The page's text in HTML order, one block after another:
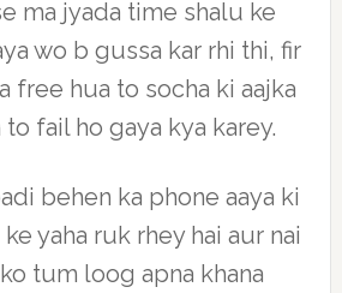
ma jyada time shalu ke
wo b gussa kar rhi thi, fir
free hua to socha ki aajka
fail ho gaya kya karey.
behen ka phone aaya ki
yaha ruk rhey hai aur nai
tum loog apna khana